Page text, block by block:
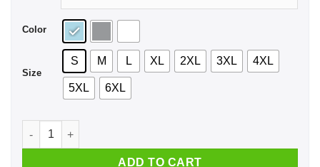
Color
Size
S M L XL 2XL 3XL 4XL
5XL 6XL
Do Milfs Not Drugs Shirt, Hoodie, Tank quantity
ADD TO CART